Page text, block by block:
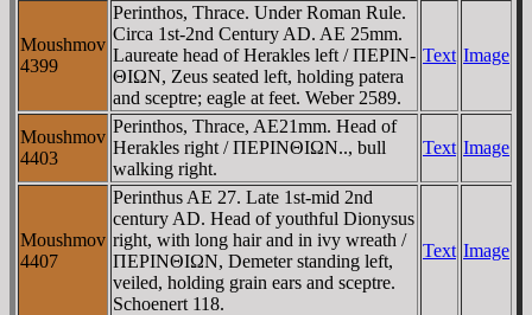
Moushmov
4399
Perinthos, Thrace. Under Roman Rule.
Circa 1st-2nd Century AD. AE 25mm.
Laureate head of Herakles left / ΠEΡIN-
ΘIΩN, Zeus seated left, holding patera
and sceptre; eagle at feet. Weber 2589.
Text Image
Moushmov
4403
Perinthos, Thrace, AE21mm. Head of
Herakles right / ΠEΡINΘIΩN.., bull
walking right.
Text Image
Moushmov
4407
Perinthus AE 27. Late 1st-mid 2nd
century AD. Head of youthful Dionysus
right, with long hair and in ivy wreath /
ΠEΡINΘIΩN, Demeter standing left,
veiled, holding grain ears and sceptre.
Schoenert 118.
Text Image